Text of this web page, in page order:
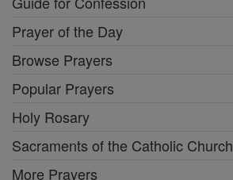
Prayer of the Day
Browse Prayers
Popular Prayers
Holy Rosary
Sacraments of the Catholic Church
More Prayers